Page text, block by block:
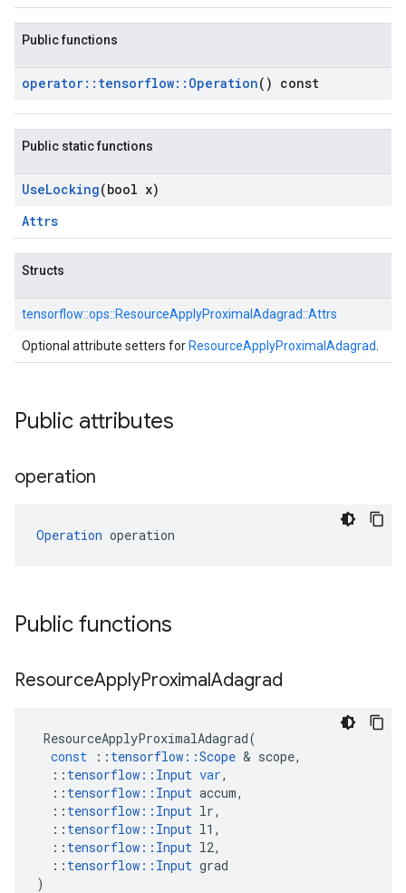
Public functions
operator:: tensorflow:: Operation() const
Public static functions
UseLocking(bool x)
Attrs
Structs
tensorflow::ops::ResourceApplyProximalAdagrad::Attrs
Optional attribute setters for ResourceApplyProximalAdagrad
Public attributes
operation
Operation operation
Public functions
ResourceApplyProximalAdagrad
ResourceApplyProximalAdagrad(
const
:: tensorflow ::Scope & scope,
:: tensorflow :: Input var,
:: tensorflow :: Input accum,
:: tensorflow :: Input lr,
:: tensorflow :: Input l1 ,
:: tensorflow :: Input l2,
:: tensorflow :: Input grad
)